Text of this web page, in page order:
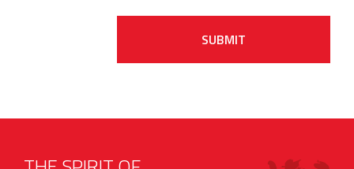
SUBMIT